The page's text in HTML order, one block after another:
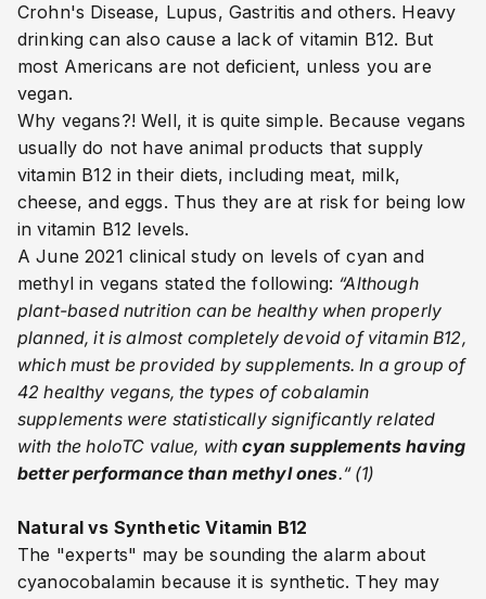
Crohn's Disease, Lupus, Gastritis and others. Heavy
drinking can also cause a lack of vitamin B12. But
most Americans are not deficient, unless you are
vegan.
Why vegans?! Well, it is quite simple. Because vegans
usually do not haveanimal products that supply
vitamin B12 in their diets, including meat, milk,
cheese, and eggs. Thus they are at risk for being low
in vitamin B12 levels.
A June 2021 clinical study on levels of cyan and
methyl in vegans stated the following: “Although
plant-based nutrition can be healthy when properly
planned, it is almost completely devoid of vitamin B12,
which must be provided by supplements. In a group of
42 healthy vegans, the types of cobalamin
supplements were statistically significantly related
with the holoTC value, withcyan supplements having
better performance than methyl ones.“ (1)
Natural vs Synthetic Vitamin B12
The "experts" may be sounding the alarm about
cyanocobalamin because it is synthetic. They may